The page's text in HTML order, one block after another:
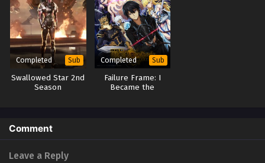
Completed Sub
Swallowed Star 2nd
Season
Completed Sub
Failure Frame: I
Became the
Comment
Leave a Reply